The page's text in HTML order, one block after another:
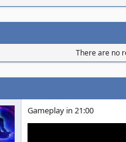
There are no
Gameplay in 21:00